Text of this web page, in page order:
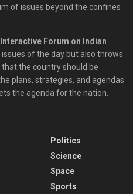
of issues beyond the confines
Interactive Forum on Indian
of the day but also throws
the country should be
plans, strategies, and agendas
the agenda for the nation.
Politics
Science
Space
Sports